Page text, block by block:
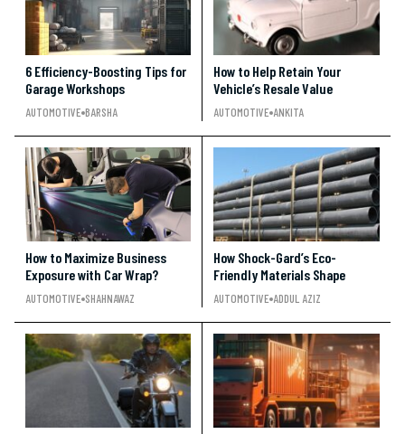
6 Efficiency-Boosting Tips for
Garage Workshops
AUTOMOTIVE BARSHA
How to Help Retain Your
Vehicle’s Resale Value
AUTOMOTIVE ANKITA
How to Maximize Business
Exposure with Car Wrap?
AUTOMOTIVE SHAHNAWAZ
How Shock-Gard’s Eco-
Friendly Materials Shape
AUTOMOTIVE ADDUL AZIZ